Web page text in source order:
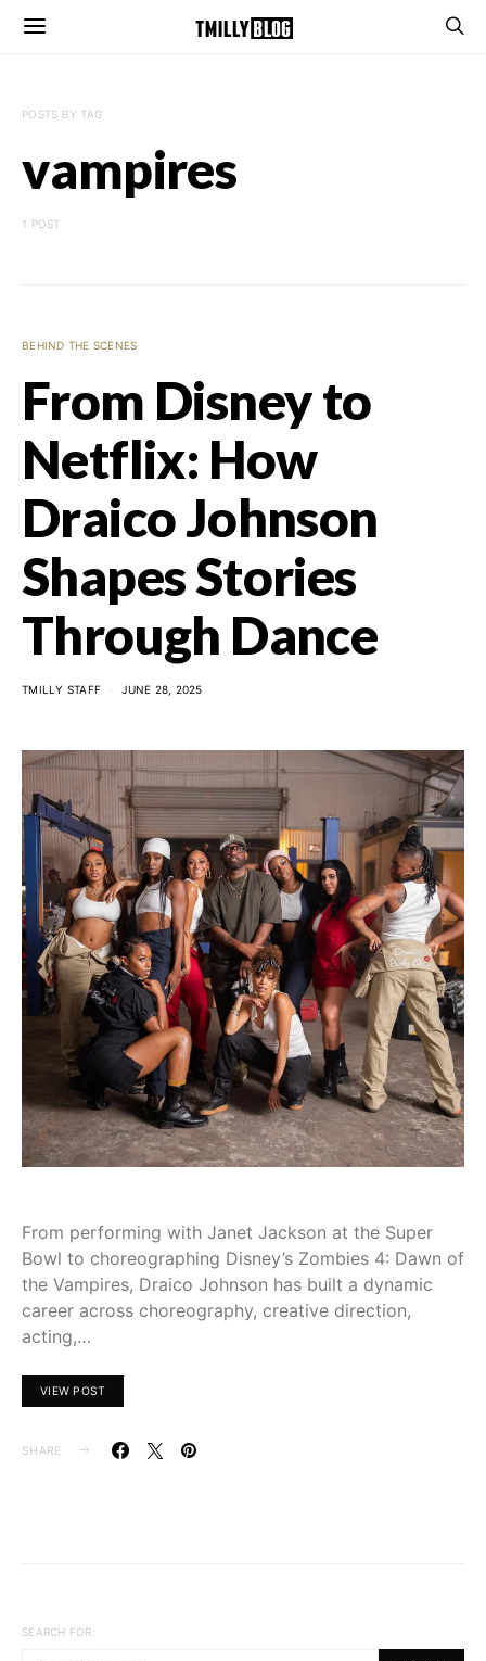
POSTS BY TAG
vampires
1 POST
BEHIND THE SCENES
From Disney to
Netflix: How
Draico Johnson
Shapes Stories
Through Dance
TMILLY STAFF JUNE 28, 2025
From performing with Janet Jackson at the Super
Bowl to choreographing Disney’s Zombies 4: Dawn of
the Vampires, Draico Johnson has built a dynamic
career across choreography, creative direction,
acting,…
VIEW POST
SHARE
SEARCH FOR: